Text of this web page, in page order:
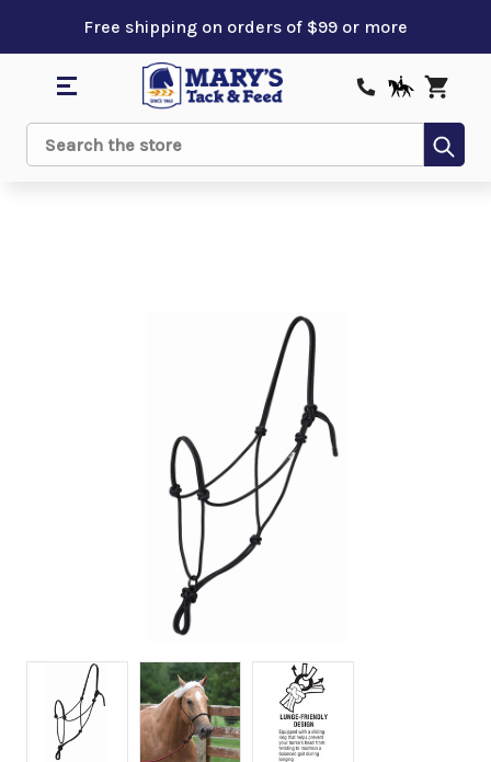
Free shipping on orders of $99 or more
Search